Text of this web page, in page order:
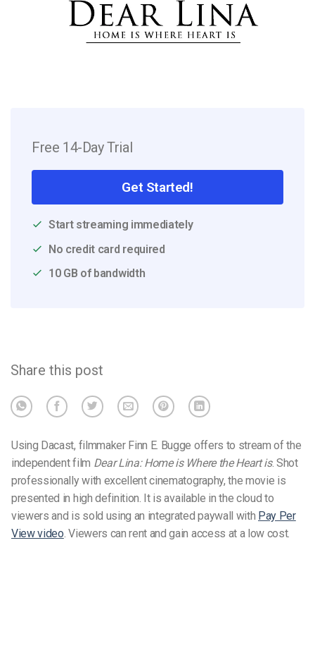
Free 14-Day Trial
Get Started!
Start streaming immediately
No credit card required
10 GB of bandwidth
Share this post
Using Dacast, filmmaker Finn E. Bugge offers to stream of the
independent film Dear Lina: Home is Where the Heart is. Shot
professionally with excellent cinematography, the movie is
presented in high definition. It is available in the cloud to
viewers and is sold using an integrated paywall with Pay Per
View video . Viewers can rent and gain access at a low cost.